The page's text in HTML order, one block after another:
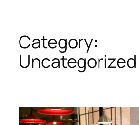
Category:
Uncategorized